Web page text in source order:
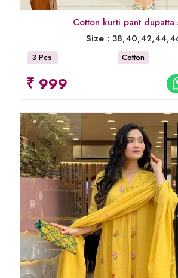
Cotton kurti pant dupatta
Size :
3 Pcs Cotton
₹ 999